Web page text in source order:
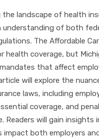
the landscape of health
understanding of both
The Affordable
health coverage, but
that affect
will explore the
laws, including
coverage, and
Readers will gain insights
impact both employers